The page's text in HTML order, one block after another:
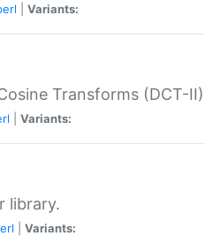
Variants:
Transforms (DCT-II)
Variants:
library.
Variants: